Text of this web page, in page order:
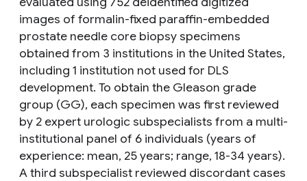
images of formalin-fixed paraffin-embedded
prostate needle core biopsy specimens
obtained from 3 institutions in the United States,
including 1 institution not used for DLS
development. To obtain the Gleason grade
group (GG), each specimen was first reviewed
by 2 expert urologic subspecialists from a multi-
institutional panel of 6 individuals (years of
experience: mean, 25 years; range, 18-34 years).
A third subspecialist reviewed discordant cases